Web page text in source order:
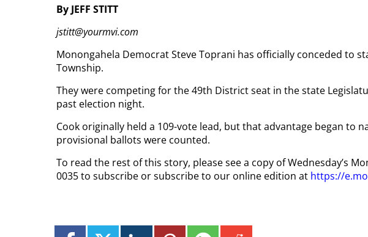
By JEFF STITT
jstitt@yourmvi.com
Monongahela Democrat Steve Toprani has officially conceded to
Township.
They were competing for the 49th District seat in the state
past election night.
Cook originally held a 109-vote lead, but that advantage began to
provisional ballots were counted.
To read the rest of this story, please see a copy of Wednesday’s
0035 to subscribe or subscribe to our online edition at https://